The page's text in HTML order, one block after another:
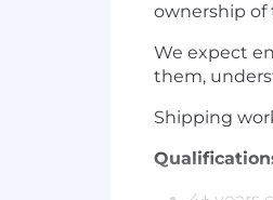
ownership of
We expect
them,
Shipping